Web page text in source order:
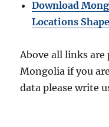
Download
Locations
Above all links are
Mongolia if you
data please write